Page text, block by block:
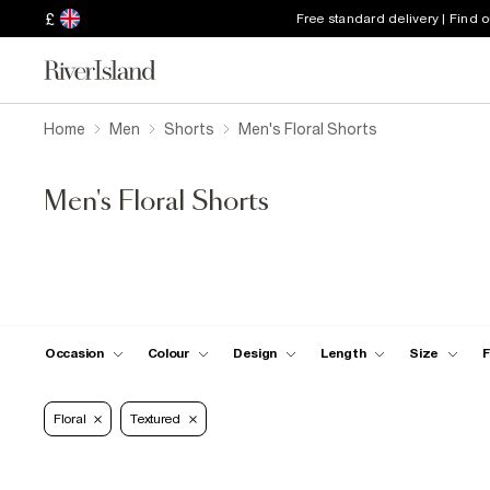
£ Free standard delivery | Find
Home Men Shorts Men's Floral Shorts
Men's Floral Shorts
Occasion Colour Design Length Size
Floral Textured